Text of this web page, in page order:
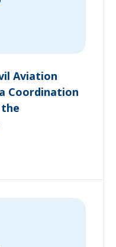
Aviation
Coordination